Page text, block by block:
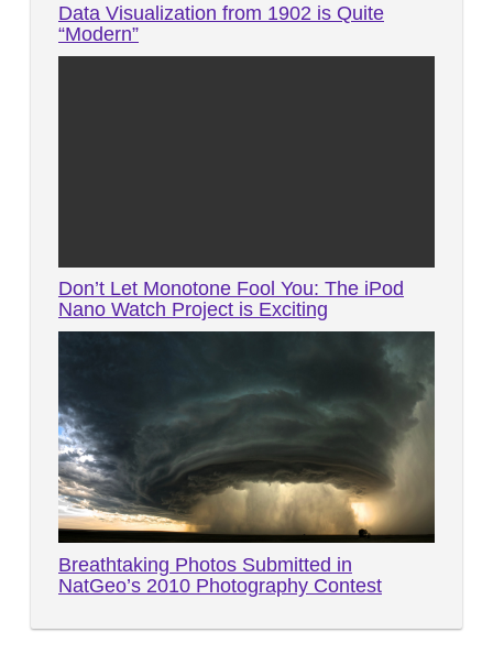
Data Visualization from 1902 is Quite
“Modern”
Don’t Let Monotone Fool You: The iPod
Nano Watch Project is Exciting
Breathtaking Photos Submitted in
NatGeo’s 2010 Photography Contest